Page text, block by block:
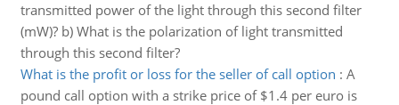
transmitted power of the light through this second filter
(mW)? b) What is the polarization of light transmitted
through this second filter?
What is the profit or loss for the seller of call option : A
pound call option with a strike price of $1.4 per euro is